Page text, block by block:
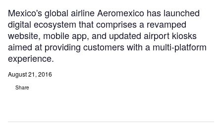
Mexico's global airline Aeromexico has launched
digital ecosystem that comprises a revamped
website, mobile app, and updated airport kiosks
aimed at providing customers with a multi-platform
experience.
August 21, 2016
Share